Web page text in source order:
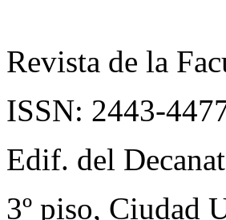
Revista de la
ISSN: 2443-
Edif. del
3º piso, Ciudad